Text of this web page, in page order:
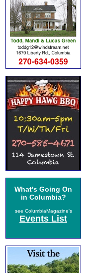
What's Going On
in Columbia?
see ColumbiaMagazine's
Events List